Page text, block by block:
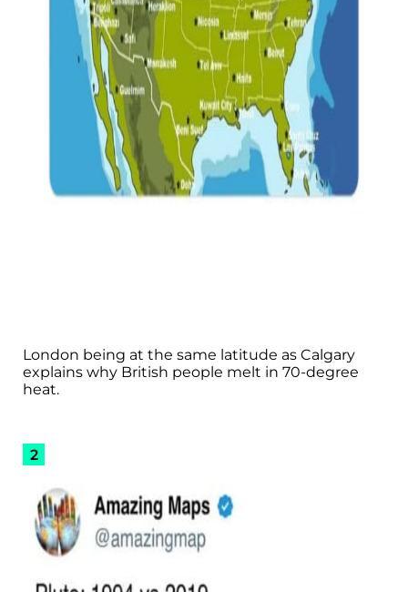
London being at the same latitude as Calgary
explains why British people melt in 70-degree
heat.